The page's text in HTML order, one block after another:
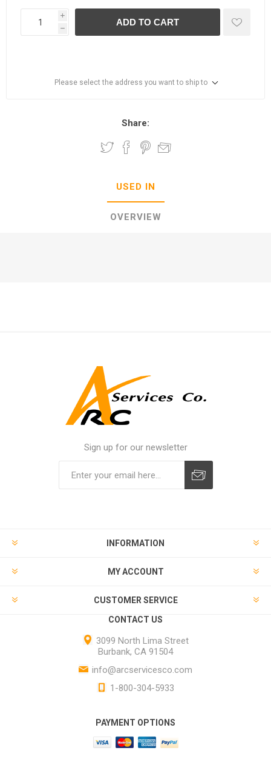
i
h
ADD TO CART
Please select the address you want to ship to
Share:
USED IN
OVERVIEW
Sign up for our newsletter
INFORMATION
MY ACCOUNT
CUSTOMER SERVICE
CONTACT US
3099 North Lima Street
Burbank, CA 91504
info@arcservicesco.com
1-800-304-5933
PAYMENT OPTIONS